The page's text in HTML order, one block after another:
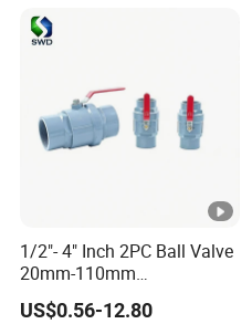
1/2"- 4" Inch 2PC Ball Valve
20mm-110mm
Socket/Threaded ABS
Handle or Ss Handle Plastic
US$0.56-12.80